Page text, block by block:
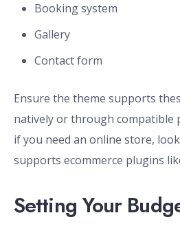
Booking system
Gallery
Contact form
Ensure the theme supports
natively or through compatible
if you need an online store,
supports ecommerce plugins
Setting Your